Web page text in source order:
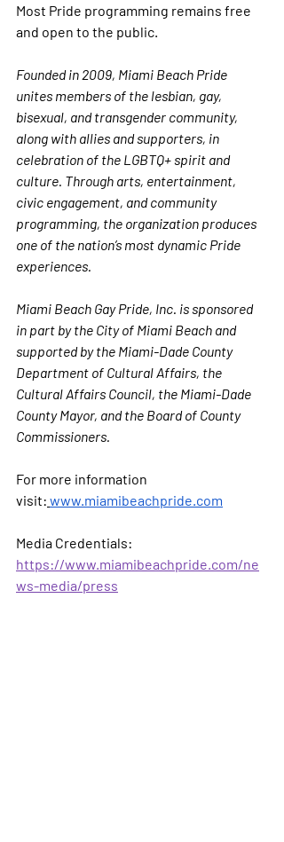
Most Pride programming remains free
and open to the public.
Founded in 2009, Miami Beach Pride
unites members of the lesbian, gay,
bisexual, and transgender community,
along with allies and supporters, in
celebration of the LGBTQ+ spirit and
culture. Through arts, entertainment,
civic engagement, and community
programming, the organization produces
one of the nation’s most dynamic Pride
experiences.
Miami Beach Gay Pride, Inc. is sponsored
in part by the City of Miami Beach and
supported by the Miami-Dade County
Department of Cultural Affairs, the
Cultural Affairs Council, the Miami-Dade
County Mayor, and the Board of County
Commissioners.
For more information
visit: www.miamibeachpride.com
Media Credentials:
https://www.miamibeachpride.com/ne
ws-media/press